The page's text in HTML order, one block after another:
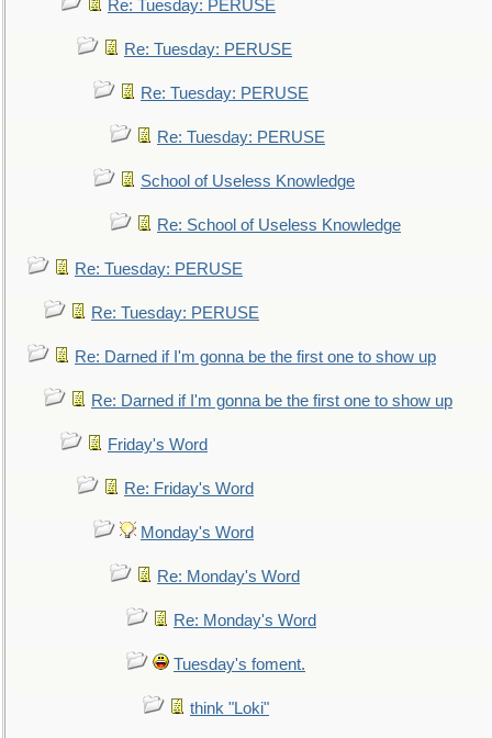
Re: Tuesday: PERUSE
Re: Tuesday: PERUSE
Re: Tuesday: PERUSE
Re: Tuesday: PERUSE
School of Useless Knowledge
Re: School of Useless Knowledge
Re: Tuesday: PERUSE
Re: Tuesday: PERUSE
Re: Darned if I'm gonna be the first one to show up
Re: Darned if I'm gonna be the first one to show up
Friday's Word
Re: Friday's Word
Monday's Word
Re: Monday's Word
Re: Monday's Word
Tuesday's foment.
think "Loki"